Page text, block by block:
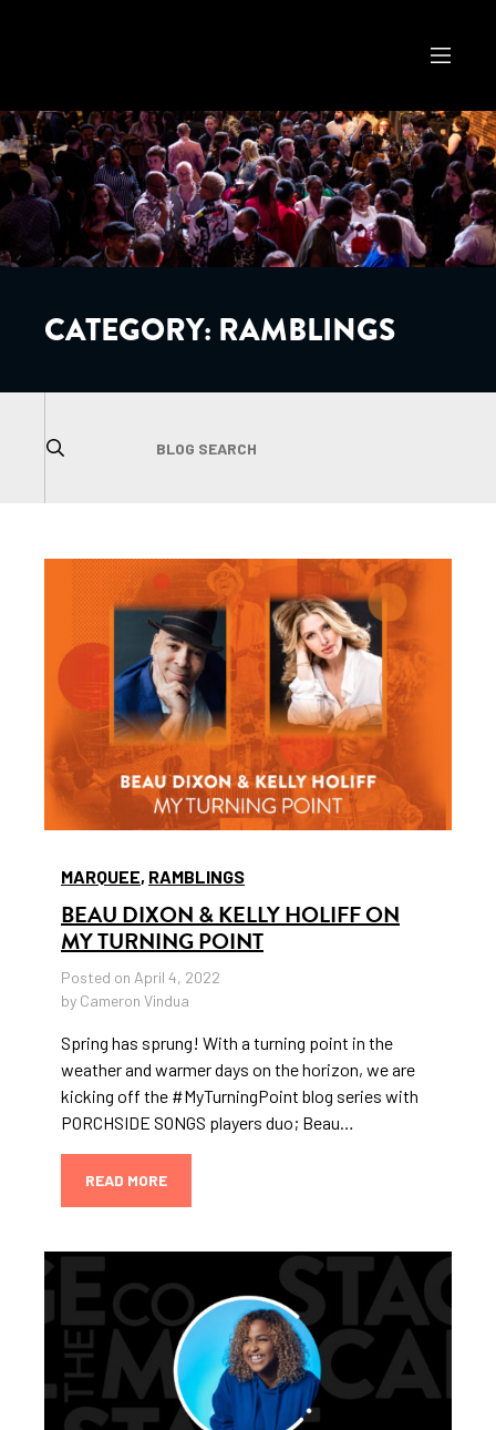
CATEGORY: RAMBLINGS
MARQUEE, RAMBLINGS
BEAU DIXON & KELLY HOLIFF ON
MY TURNING POINT
Posted on April 4, 2022
by Cameron Vindua
Spring has sprung! With a turning point in the
weather and warmer days on the horizon, we are
kicking off the #MyTurningPoint blog series with
PORCHSIDE SONGS players duo; Beau…
READ MORE